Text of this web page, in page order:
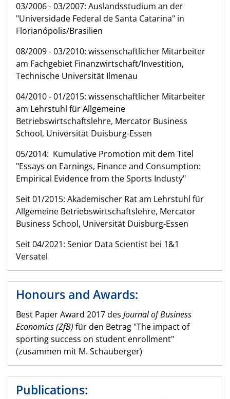
03/2006 - 03/2007: Auslandsstudium an der
"Universidade Federal de Santa Catarina" in
Florianópolis/Brasilien
08/2009 - 03/2010: wissenschaftlicher Mitarbeiter
am Fachgebiet Finanzwirtschaft/Investition,
Technische Universität Ilmenau
04/2010 - 01/2015: wissenschaftlicher Mitarbeiter
am Lehrstuhl für Allgemeine
Betriebswirtschaftslehre, Mercator Business
School, Universität Duisburg-Essen
05/2014: Kumulative Promotion mit dem Titel
"Essays on Earnings, Finance and Consumption:
Empirical Evidence from the Sports Industy"
Seit 01/2015: Akademischer Rat am Lehrstuhl für
Allgemeine Betriebswirtschaftslehre, Mercator
Business School, Universität Duisburg-Essen
Seit 04/2021: Senior Data Scientist bei 1&1
Versatel
Honours and Awards:
Best Paper Award 2017 des Journal of Business
Economics (ZfB) für den Betrag "The impact of
sporting success on student enrollment"
(zusammen mit M. Schauberger)
Publications: